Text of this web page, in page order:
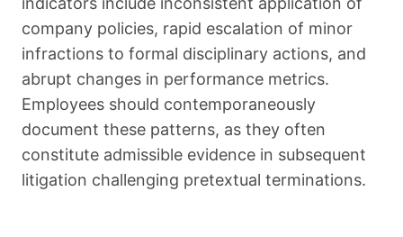
company policies, rapid escalation of minor
infractions to formal disciplinary actions, and
abrupt changes in performance metrics.
Employees should contemporaneously
document these patterns, as they often
constitute admissible evidence in subsequent
litigation challenging pretextual terminations.